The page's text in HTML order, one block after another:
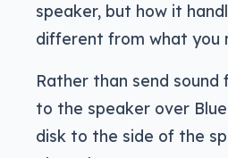
speaker, but how it
different from what you
Rather than send sound
to the speaker over
disk to the side of the